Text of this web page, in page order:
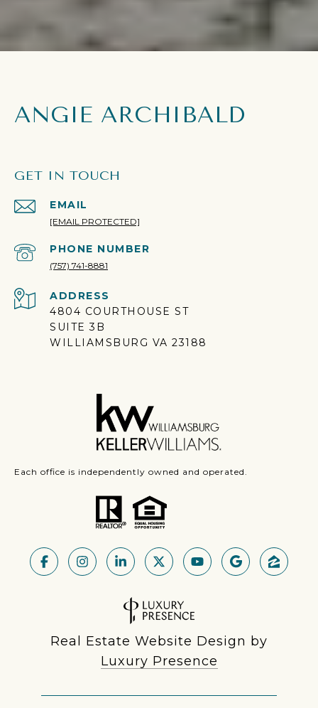
ANGIE ARCHIBALD
GET IN TOUCH
EMAIL
[EMAIL PROTECTED]
PHONE NUMBER
(757) 741-8881
ADDRESS
4804 COURTHOUSE ST
SUITE 3B
WILLIAMSBURG VA 23188
Each office is independently owned and operated.
Real Estate Website Design by
Luxury Presence